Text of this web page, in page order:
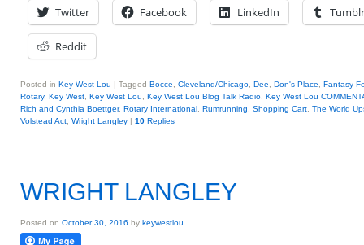
Twitter Facebook LinkedIn Tumblr
Reddit
Posted in Key West Lou | Tagged Bocce Cleveland/Chicago Dee Don's Place
Fantasy
Rotary, Key West Key West Lou Key West Lou Blog Talk Radio Key West Lou
Rich and Cynthia Boettger, Rotary International Rumrunning Shopping Cart The World
Volstead Act Wright Langley | 10 Replies
WRIGHT LANGLEY
Posted on October 30, 2016 by keywestlou